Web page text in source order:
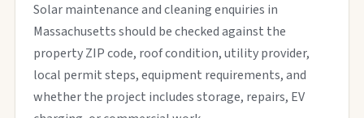
Solar maintenance and cleaning enquiries in
Massachusetts should be checked against the
property ZIP code, roof condition, utility provider,
local permit steps, equipment requirements, and
whether the project includes storage, repairs, EV